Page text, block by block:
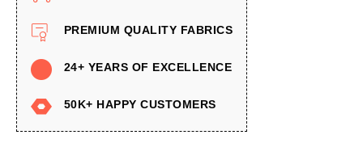
PREMIUM QUALITY FABRICS
24+ YEARS OF EXCELLENCE
50K+ HAPPY CUSTOMERS